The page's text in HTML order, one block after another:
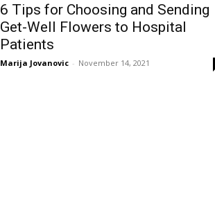
6 Tips for Choosing and Sending
Get-Well Flowers to Hospital
Patients
Marija Jovanovic - November 14, 2021